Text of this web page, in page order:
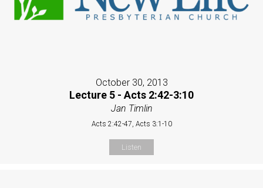
October 30, 2013
Lecture 5 - Acts 2:42-3:10
Jan Timlin
Acts 2:42-47, Acts 3:1-10
Listen